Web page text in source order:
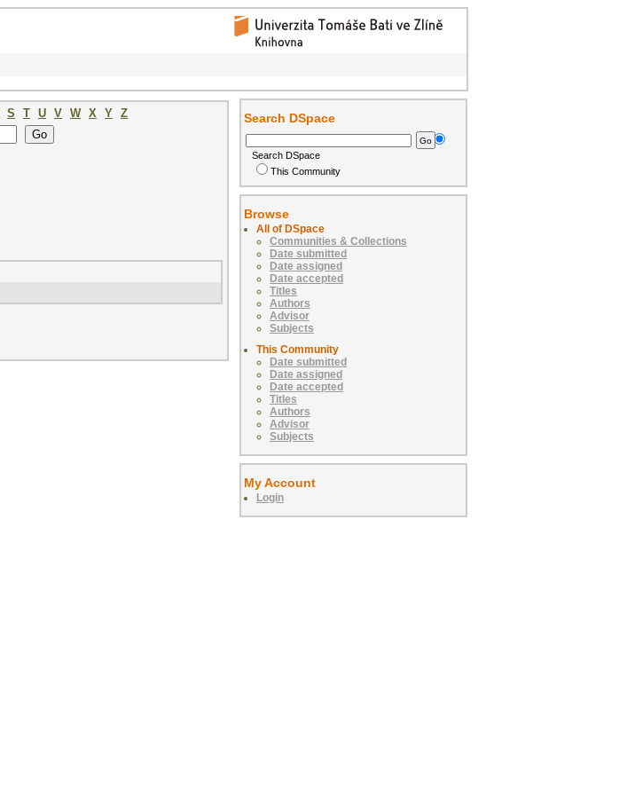
S T U V W X Y Z
Search DSpace
Search DSpace
This Community
Browse
All of DSpace
Communities & Collections
Date submitted
Date assigned
Date accepted
Titles
Authors
Advisor
Subjects
This Community
Date submitted
Date assigned
Date accepted
Titles
Authors
Advisor
Subjects
My Account
Login